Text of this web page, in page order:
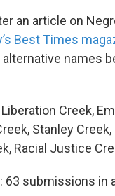
an article on
Best Times
names
Creek,
Stanley
Racial Justice
63 submissions in